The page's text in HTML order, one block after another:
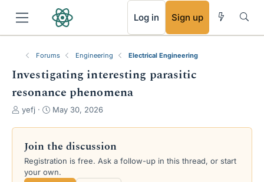
Log in Sign up
Forums Engineering Electrical Engineering
Investigating interesting parasitic
resonance phenomena
T
e
a
d
s
yefj
S
r
d
a
May 30, 2026
Join the discussion
Registration is free. Ask a follow-up in this thread, or start
your own.
RSS